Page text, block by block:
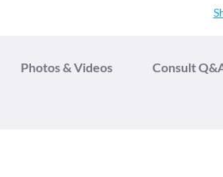
Photos & Videos Consult